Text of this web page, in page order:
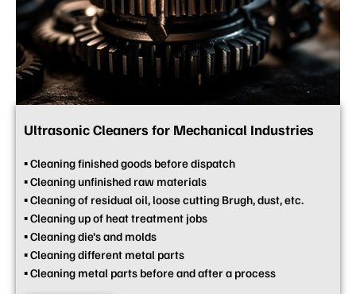
Ultrasonic Cleaners for Mechanical Industries
▪ Cleaning finished goods before dispatch
▪ Cleaning unfinished raw materials
▪ Cleaning of residual oil, loose cutting Brugh, dust, etc.
▪ Cleaning up of heat treatment jobs
▪ Cleaning die’s and molds
▪ Cleaning different metal parts
▪ Cleaning metal parts before and after a process